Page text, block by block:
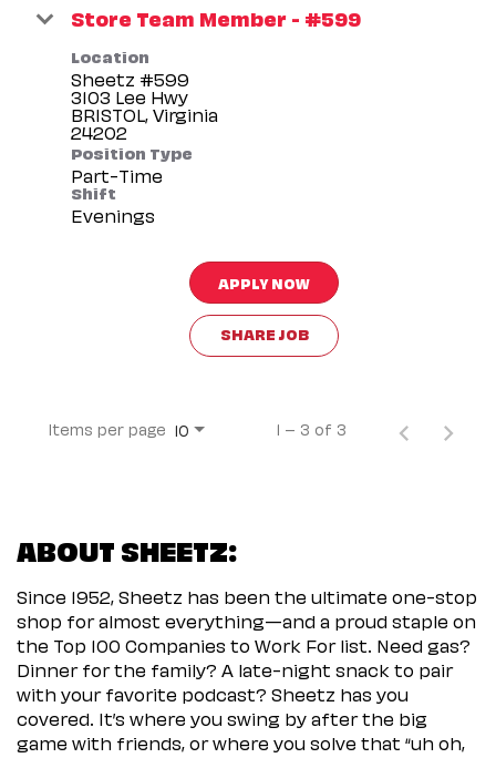
Store Team Member - #599
Location
Sheetz #599
3103 Lee Hwy
BRISTOL, Virginia
Position Type
Part-Time
Shift
Evenings
APPLY NOW
SHARE JOB
Items per page 10 1 – 3 of 3
ABOUT SHEETZ:
Since 1952, Sheetz has been the ultimate one-stop
shop for almost everything—and a proud staple on
the Top 100 Companies to Work For list. Need gas?
Dinner for the family? A late-night snack to pair
with your favorite podcast? Sheetz has you
covered. It’s where you swing by after the big
game with friends, or where you solve that “uh oh,